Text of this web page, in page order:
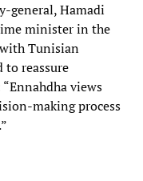
general, Hamadi
minister in the
Tunisian
to reassure
views
making process